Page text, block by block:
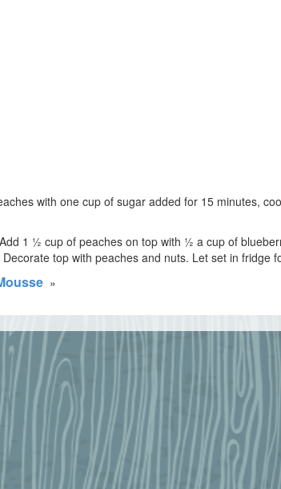
with one cup of sugar added for 15 minutes,
1 ½ cup of peaches on top with ½ a cup of
top with peaches and nuts. Let set in fridge
»